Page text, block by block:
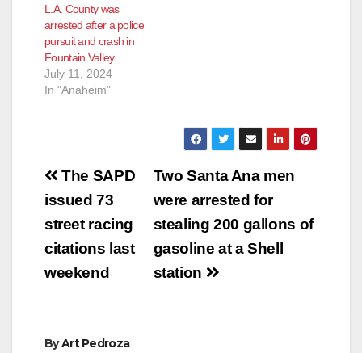
L.A. County was
arrested after a police
pursuit and crash in
Fountain Valley
July 11, 2024
In "Anaheim"
Post
navigation
Two Santa Ana men
were arrested for
stealing 200 gallons of
gasoline at a Shell
station
The SAPD
issued 73
street racing
citations last
weekend
ByArt Pedroza